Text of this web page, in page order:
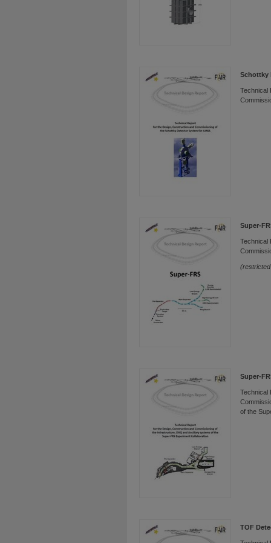
Schottky
Technical
Super-
Technical
Super-
Technical
of the
TOF